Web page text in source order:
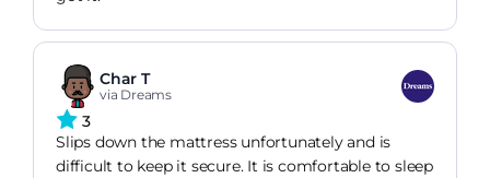
Char T
via Dreams
3
Slips down the mattress unfortunately and is
difficult to keep it secure. It is comfortable to sleep